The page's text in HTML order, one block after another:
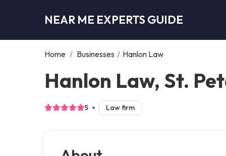
NEAR ME EXPERTS GUIDE
Home / Businesses / Hanlon Law
Hanlon Law, St.
5 Law firm